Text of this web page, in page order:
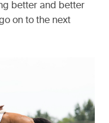
better and better
on to the next